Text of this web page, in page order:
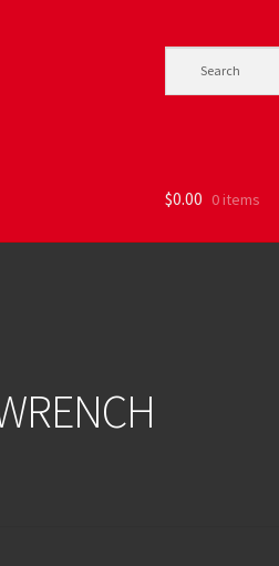
$0.00 0 items